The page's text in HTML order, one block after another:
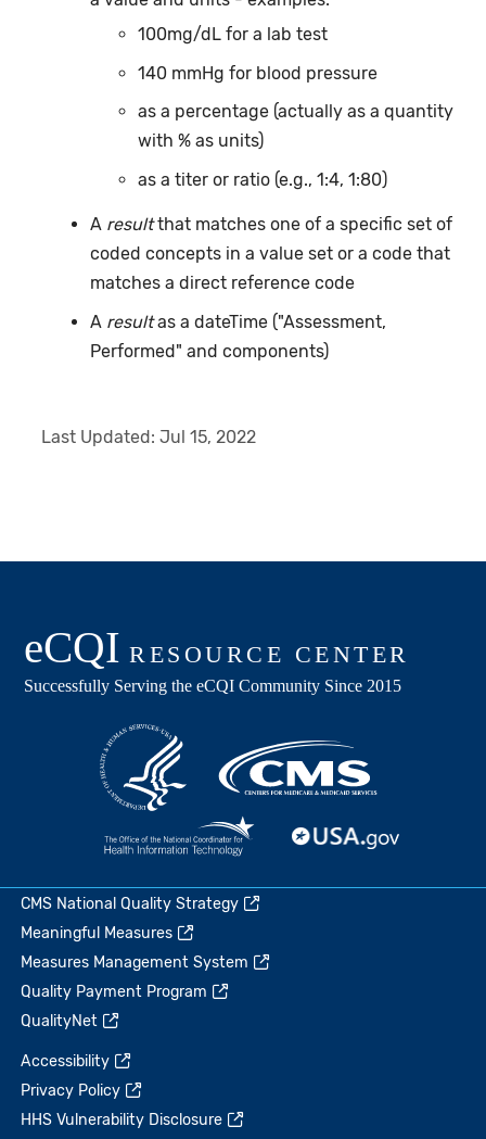
100mg/dL for a lab test
140 mmHg for blood pressure
as a percentage (actually as a quantity
with % as units)
as a titer or ratio (e.g., 1:4, 1:80)
A resultthat matches one of a specific set of
coded concepts in a value set or a code that
matches a direct reference code
A resultas a dateTime ("Assessment,
Performed" and components)
Last Updated:Jul 15, 2022
CMS National Quality Strategy
Meaningful Measures
Measures Management System
Quality Payment Program
QualityNet
Accessibility
Privacy Policy
HHS Vulnerability Disclosure